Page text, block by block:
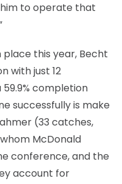
to operate that
this year, Becht
with just 12
completion
successfully is make
(33 catches,
McDonald
conference, and the
account for